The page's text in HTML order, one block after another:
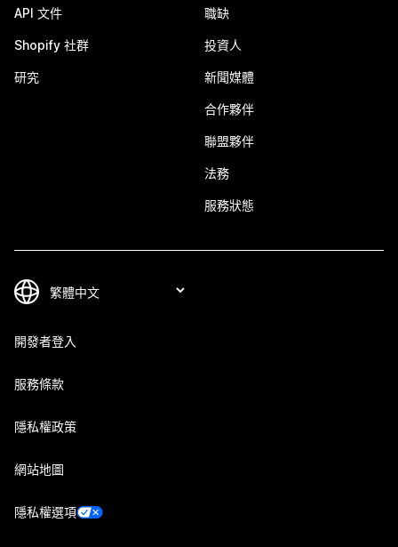
API 文件
Shopify 社群
研究
職缺
投資人
新聞媒體
合作夥伴
聯盟夥伴
法務
服務狀態
開發者登入
服務條款
隱私權政策
網站地圖
隱私權選項